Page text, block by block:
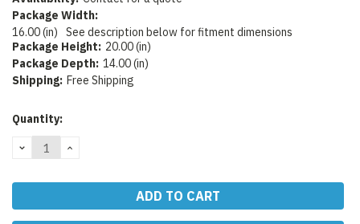
Package Width:
16.00 (in)
See description below for fitment dimensions
Package Height: 20.00 (in)
Package Depth: 14.00 (in)
Shipping: Free Shipping
Current
Quantity:
DECREASE
QUANTITY:
INCREASE